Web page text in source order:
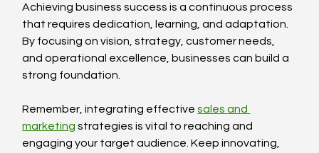
Achieving business success is a continuous process
that requires dedication, learning, and adaptation.
By focusing on vision, strategy, customer needs,
and operational excellence, businesses can build a
strong foundation.
Remember, integrating effective sales and
marketing strategies is vital to reaching and
engaging your target audience. Keep innovating,